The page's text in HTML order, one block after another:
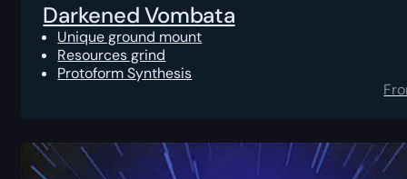
Darkened Vombata
Unique ground mount
Resources grind
Protoform Synthesis